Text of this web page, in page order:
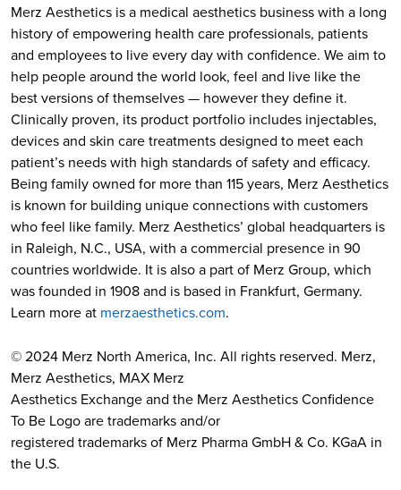
Merz Aesthetics is a medical aesthetics business with a long
history of empowering health care professionals, patients
and employees to live every day with confidence. We aim to
help people around the world look, feel and live like the
best versions of themselves — however they define it.
Clinically proven, its product portfolio includes injectables,
devices and skin care treatments designed to meet each
patient’s needs with high standards of safety and efficacy.
Being family owned for more than 115 years, Merz Aesthetics
is known for building unique connections with customers
who feel like family. Merz Aesthetics’ global headquarters is
in Raleigh, N.C., USA, with a commercial presence in 90
countries worldwide. It is also a part of Merz Group, which
was founded in 1908 and is based in Frankfurt, Germany.
Learn more at merzaesthetics.com.
© 2024 Merz North America, Inc. All rights reserved. Merz,
Merz Aesthetics, MAX Merz
Aesthetics Exchange and the Merz Aesthetics Confidence
To Be Logo are trademarks and/or
registered trademarks of Merz Pharma GmbH & Co. KGaA in
the U.S.